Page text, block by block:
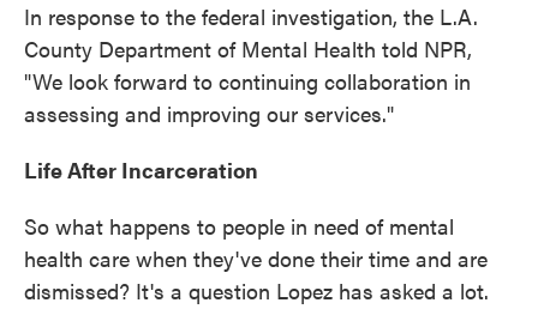
In response to the federal investigation, the L.A.
County Department of Mental Health told NPR,
"We look forward to continuing collaboration in
assessing and improving our services."
Life After Incarceration
So what happens to people in need of mental
health care when they've done their time and are
dismissed? It's a question Lopez has asked a lot.